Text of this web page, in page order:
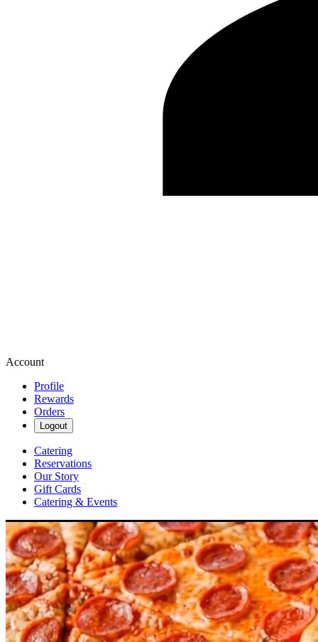
Account
Profile
Rewards
Orders
Logout
Catering
Reservations
Our Story
Gift Cards
Catering & Events